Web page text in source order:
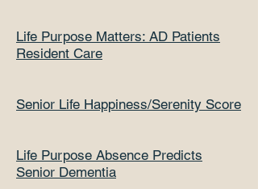
Life Purpose Matters: AD Patients
Resident Care
Senior Life Happiness/Serenity Score
Life Purpose Absence Predicts
Senior Dementia